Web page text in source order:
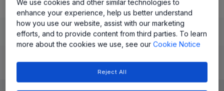
LearnEvaluate and DesignDocumentation and Resources
Product Details
We use cookies and other similar technologies to
enhance your experience, help us better understand
how you use our website, assist with our marketing
efforts, and to provide content from third parties. To learn
more about the cookies we use, see ourCookie Notice
Reject All